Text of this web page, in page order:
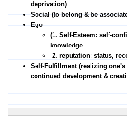
deprivation)
Social (to belong & be
Ego
(1. Self-Esteem: self-
knowledge
2. reputation: status,
Self-Fulfillment (realizing
continued development &